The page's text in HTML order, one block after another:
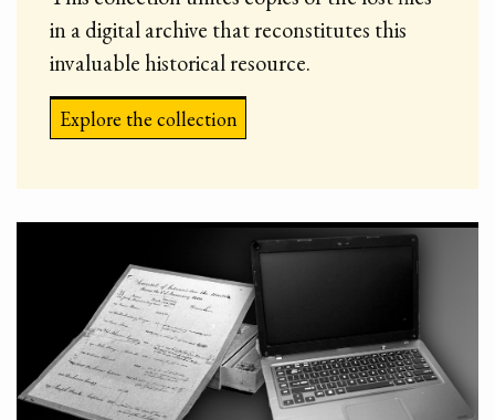
in a digital archive that reconstitutes this
invaluable historical resource.
Explore the collection